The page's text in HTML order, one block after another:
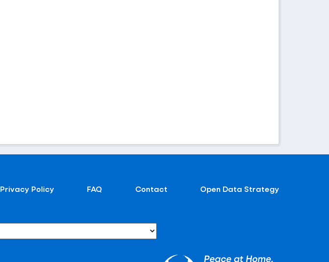
Privacy Policy FAQ Contact Open Data Strategy